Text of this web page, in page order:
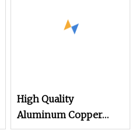
High Quality
Aluminum Copper
Cable Wire Granulator